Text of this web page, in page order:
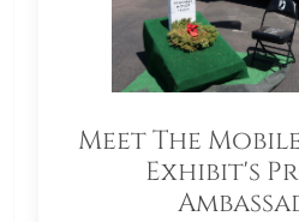
Meet The
Exhibit's